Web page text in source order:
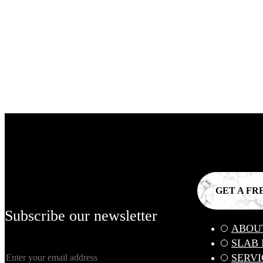
Subscribe our newsletter
GET A
SLAB